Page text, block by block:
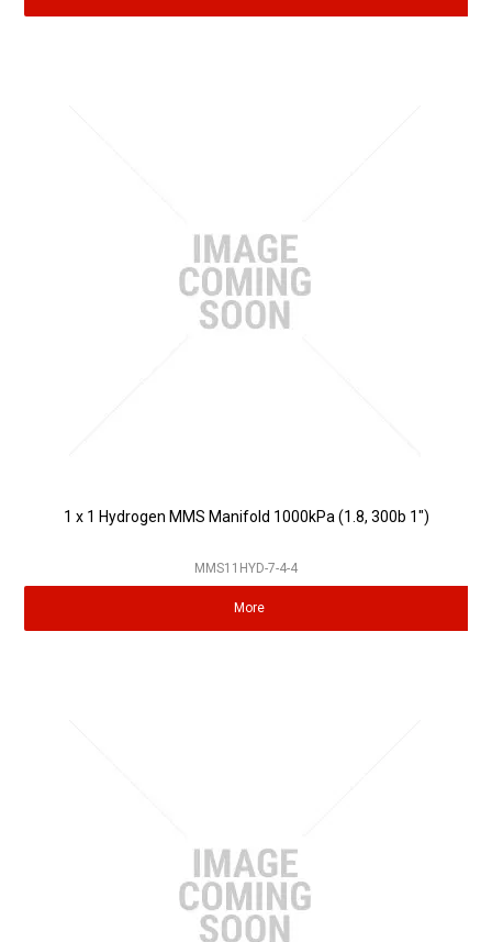
1 x 1 Hydrogen MMS Manifold 1000kPa (1.8, 300b 1")
MMS11HYD-7-4-4
More